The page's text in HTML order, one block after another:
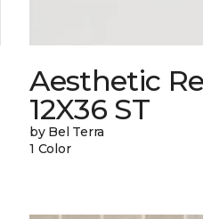
Aesthetic
12X36 ST
by Bel Terra
1 Color